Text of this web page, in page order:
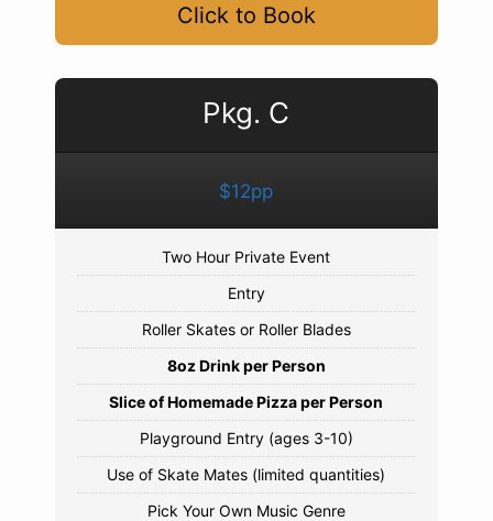
Click to Book
Pkg. C
$12pp
Two Hour Private Event
Entry
Roller Skates or Roller Blades
8oz Drink per Person
Slice of Homemade Pizza per Person
Playground Entry (ages 3-10)
Use of Skate Mates (limited quantities)
Pick Your Own Music Genre